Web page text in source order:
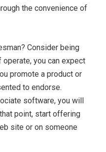
the convenience of
Consider being
you can expect
promote a product or
to endorse.
software, you will
point, start offering
site or on someone